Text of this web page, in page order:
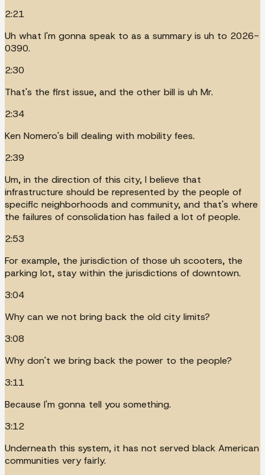
2:21
Uh what I'm gonna speak to as a summary is uh to 2026-
0390.
2:30
That's the first issue, and the other bill is uh Mr.
2:34
Ken Nomero's bill dealing with mobility fees.
2:39
Um, in the direction of this city, I believe that
infrastructure should be represented by the people of
specific neighborhoods and community, and that's where
the failures of consolidation has failed a lot of people.
2:53
For example, the jurisdiction of those uh scooters, the
parking lot, stay within the jurisdictions of downtown.
3:04
Why can we not bring back the old city limits?
3:08
Why don't we bring back the power to the people?
3:11
Because I'm gonna tell you something.
3:12
Underneath this system, it has not served black American
communities very fairly.